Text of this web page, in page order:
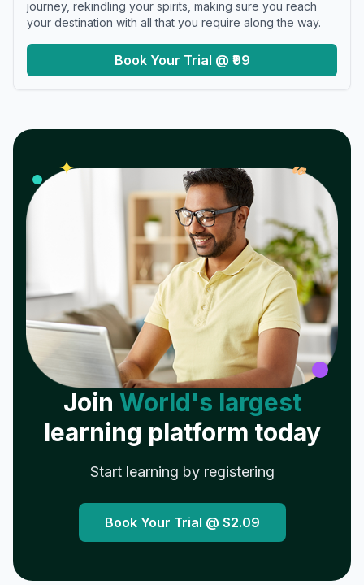
journey, rekindling your spirits, making sure you reach
your destination with all that you require along the way.
Book Your Trial @ ₹99
✦ 𝓌
Join World's largest
learning platform today
Start learning by registering
Book Your Trial @ $2.09